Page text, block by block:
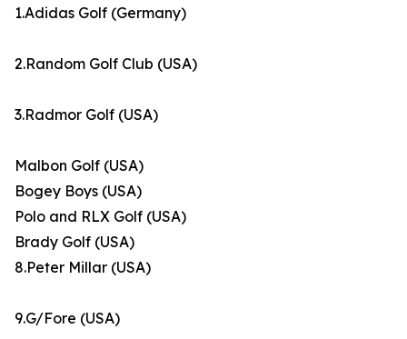
1.Adidas Golf (Germany)
2.Random Golf Club (USA)
3.Radmor Golf (USA)
Malbon Golf (USA)
Bogey Boys (USA)
Polo and RLX Golf (USA)
Brady Golf (USA)
8.Peter Millar (USA)
9.G/Fore (USA)